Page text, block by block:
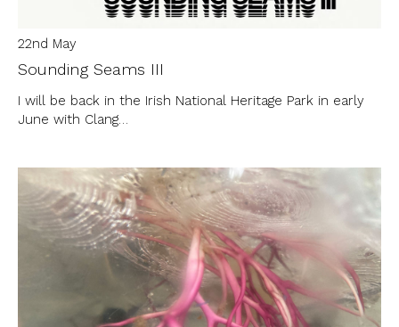
22nd May
Sounding Seams III
I will be back in the Irish National Heritage Park in early
June with Clang…